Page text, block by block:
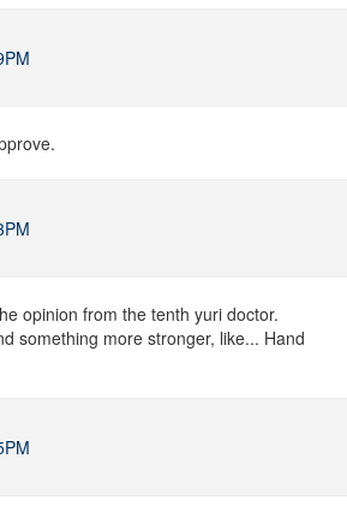
opinion from the tenth yuri doctor.
something more stronger, like... Hand